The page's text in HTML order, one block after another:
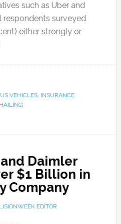
such as Uber and
surveyed
either strongly or
VEHICLES, INSURANCE
Daimler
$1 Billion in
Company
EDITOR